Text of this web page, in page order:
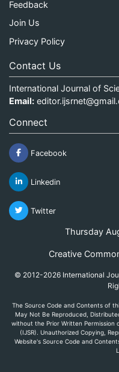
Feedback
Join Us
Privacy Policy
Contact Us
International Journal of
Email:
Connect
Facebook
Linkedin
Twitter
Thursday
Creative
© 2012-2026 International
The Source Code and Contents of
May Not Be Reproduced,
without the Prior Written Permission
(IJSR). Unauthorized Copying,
Website's Source Code and